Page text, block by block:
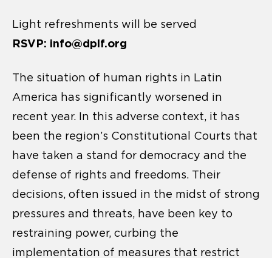
Light refreshments will be served
RSVP: info@dplf.org
The situation of human rights in Latin
America has significantly worsened in
recent year. In this adverse context, it has
been the region’s Constitutional Courts that
have taken a stand for democracy and the
defense of rights and freedoms. Their
decisions, often issued in the midst of strong
pressures and threats, have been key to
restraining power, curbing the
implementation of measures that restrict